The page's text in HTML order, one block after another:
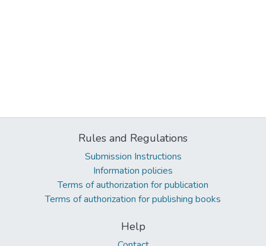
Rules and Regulations
Submission Instructions
Information policies
Terms of authorization for publication
Terms of authorization for publishing books
Help